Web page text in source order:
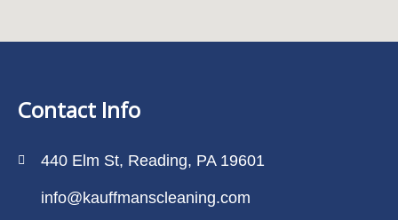
Contact Info
440 Elm St, Reading, PA 19601
info@kauffmanscleaning.com